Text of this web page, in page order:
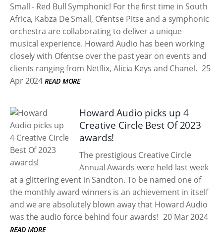
Small - Red Bull Symphonic! For the first time in South
Africa, Kabza De Small, Ofentse Pitse and a symphonic
orchestra are collaborating to deliver a unique
musical experience. Howard Audio has been working
closely with Ofentse over the past year on events and
clients ranging from Netflix, Alicia Keys and Chanel. 25
Apr 2024 READ MORE
Howard Audio picks up 4
Creative Circle Best Of 2023
awards!
The prestigious Creative Circle
Annual Awards were held last week
at a glittering event in Sandton. To be named one of
the monthly award winners is an achievement in itself
and we are absolutely blown away that Howard Audio
was the audio force behind four awards! 20 Mar 2024
READ MORE